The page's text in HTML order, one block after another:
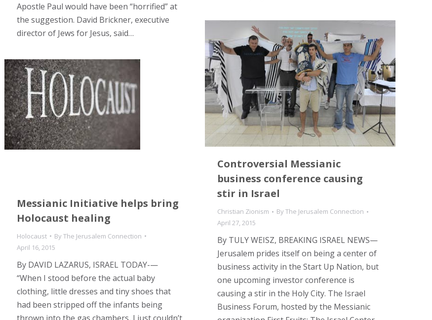
Apostle Paul would have been “horrified” at
the suggestion. David Brickner, executive
director of Jews for Jesus, said…
Controversial Messianic
business conference causing
stir in Israel
Christian Zionism ByThe Jerusalem Connection
April 27, 2015
By TULY WEISZ, BREAKING ISRAEL NEWS—
Jerusalem prides itself on being a center of
business activity in the Start Up Nation, but
one upcoming investor conference is
causing a stir in the Holy City. The Israel
Business Forum, hosted by the Messianic
Messianic Initiative helps bring
Holocaust healing
Holocaust ByThe Jerusalem Connection
April 16, 2015
By DAVID LAZARUS, ISRAEL TODAY-—
“When I stood before the actual baby
clothing, little dresses and tiny shoes that
had been stripped off the infants being